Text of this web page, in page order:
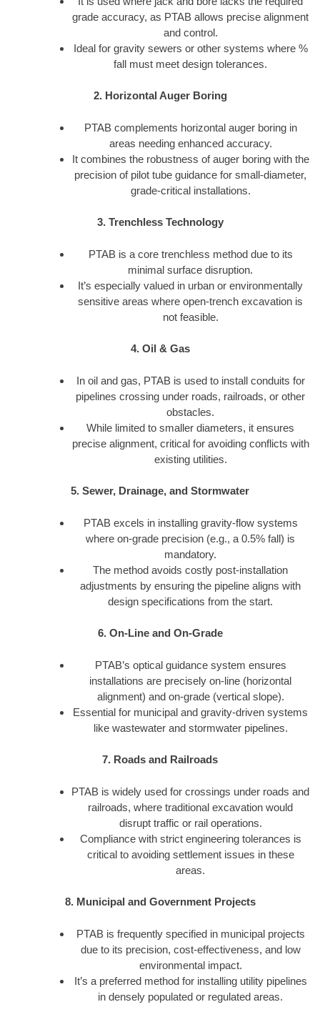
grade accuracy, as PTAB allows precise alignment
and control.
Ideal for gravity sewers or other systems where %
fall must meet design tolerances.
2. Horizontal Auger Boring
PTAB complements horizontal auger boring in
areas needing enhanced accuracy.
It combines the robustness of auger boring with the
precision of pilot tube guidance for small-diameter,
grade-critical installations.
3. Trenchless Technology
PTAB is a core trenchless method due to its
minimal surface disruption.
It’s especially valued in urban or environmentally
sensitive areas where open-trench excavation is
not feasible.
4. Oil & Gas
In oil and gas, PTAB is used to install conduits for
pipelines crossing under roads, railroads, or other
obstacles.
While limited to smaller diameters, it ensures
precise alignment, critical for avoiding conflicts with
existing utilities.
5. Sewer, Drainage, and Stormwater
PTAB excels in installing gravity-flow systems
where on-grade precision (e.g., a 0.5% fall) is
mandatory.
The method avoids costly post-installation
adjustments by ensuring the pipeline aligns with
design specifications from the start.
6. On-Line and On-Grade
PTAB’s optical guidance system ensures
installations are precisely on-line (horizontal
alignment) and on-grade (vertical slope).
Essential for municipal and gravity-driven systems
like wastewater and stormwater pipelines.
7. Roads and Railroads
PTAB is widely used for crossings under roads and
railroads, where traditional excavation would
disrupt traffic or rail operations.
Compliance with strict engineering tolerances is
critical to avoiding settlement issues in these
areas.
8. Municipal and Government Projects
PTAB is frequently specified in municipal projects
due to its precision, cost-effectiveness, and low
environmental impact.
It’s a preferred method for installing utility pipelines
in densely populated or regulated areas.